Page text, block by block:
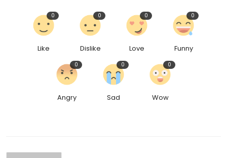
Like
0
Dislike
0
Love
0
Funny
0
Angry
0
Sad
0
Wow
0